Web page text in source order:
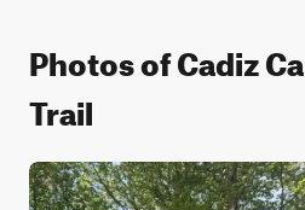
Photos of Cadiz
Trail